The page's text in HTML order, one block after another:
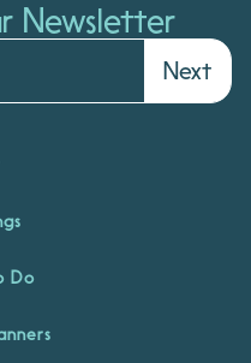
Newsletter
Next
Do